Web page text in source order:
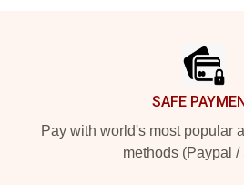
SAFE
Pay with world's most popular
methods (Paypal /